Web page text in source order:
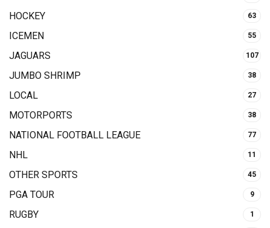
HOCKEY 63
ICEMEN 55
JAGUARS 107
JUMBO SHRIMP 38
LOCAL 27
MOTORPORTS 38
NATIONAL FOOTBALL LEAGUE 77
NHL 11
OTHER SPORTS 45
PGA TOUR 9
RUGBY 1